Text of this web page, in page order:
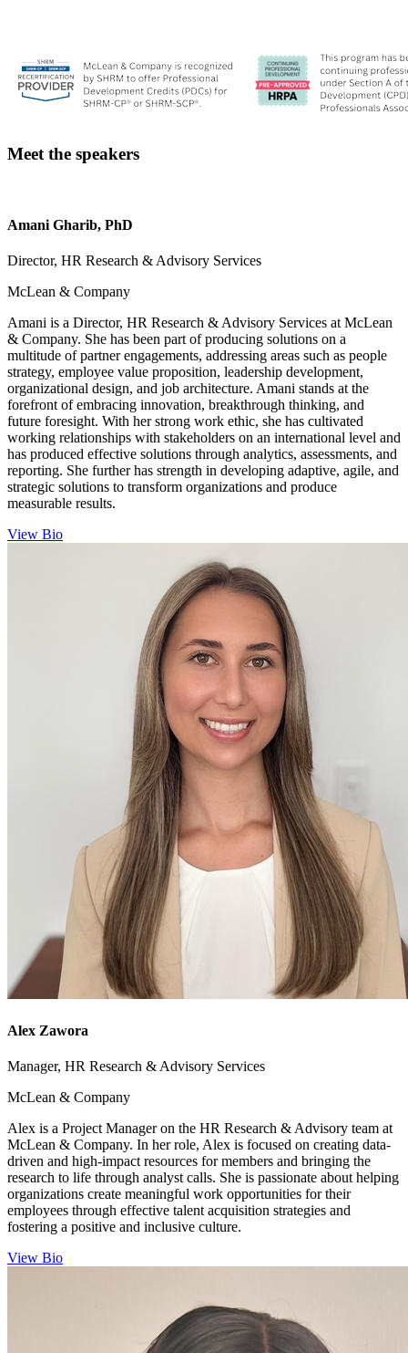
Meet the speakers
Amani Gharib, PhD
Director, HR Research & Advisory Services
McLean & Company
Amani is a Director, HR Research & Advisory Services at McLean
& Company. She has been part of producing solutions on a
multitude of partner engagements, addressing areas such as people
strategy, employee value proposition, leadership development,
organizational design, and job architecture. Amani stands at the
forefront of embracing innovation, breakthrough thinking, and
future foresight. With her strong work ethic, she has cultivated
working relationships with stakeholders on an international level and
has produced effective solutions through analytics, assessments, and
reporting. She further has strength in developing adaptive, agile, and
strategic solutions to transform organizations and produce
measurable results.
View Bio
Alex Zawora
Manager, HR Research & Advisory Services
McLean & Company
Alex is a Project Manager on the HR Research & Advisory team at
McLean & Company. In her role, Alex is focused on creating data-
driven and high-impact resources for members and bringing the
research to life through analyst calls. She is passionate about helping
organizations create meaningful work opportunities for their
employees through effective talent acquisition strategies and
fostering a positive and inclusive culture.
View Bio